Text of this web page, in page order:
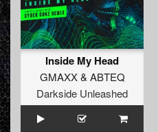
Inside My Head
GMAXX& ABTEQ
Darkside Unleashed